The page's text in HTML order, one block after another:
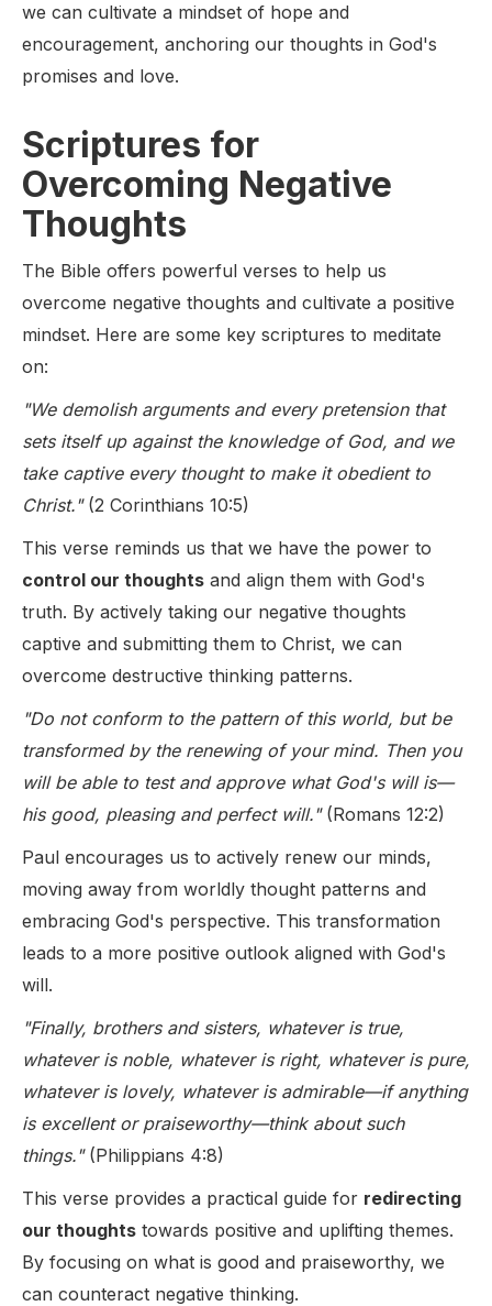
we can cultivate a mindset of hope and
encouragement, anchoring our thoughts in God's
promises and love.
Scriptures for
Overcoming Negative
Thoughts
The Bible offers powerful verses to help us
overcome negative thoughts and cultivate a positive
mindset. Here are some key scriptures to meditate
on:
"We demolish arguments and every pretension that
sets itself up against the knowledge of God, and we
take captive every thought to make it obedient to
Christ."(2 Corinthians 10:5)
This verse reminds us that we have the power to
control our thoughts and align them with God's
truth. By actively taking our negative thoughts
captive and submitting them to Christ, we can
overcome destructive thinking patterns.
"Do not conform to the pattern of this world, but be
transformed by the renewing of your mind. Then you
will be able to test and approve what God's will is—
his good, pleasing and perfect will."(Romans 12:2)
Paul encourages us to actively renew our minds,
moving away from worldly thought patterns and
embracing God's perspective. This transformation
leads to a more positive outlook aligned with God's
will.
"Finally, brothers and sisters, whatever is true,
whatever is noble, whatever is right, whatever is pure,
whatever is lovely, whatever is admirable—if anything
is excellent or praiseworthy—think about such
things."(Philippians 4:8)
This verse provides a practical guide for redirecting
our thoughts towards positive and uplifting themes.
By focusing on what is good and praiseworthy, we
can counteract negative thinking.